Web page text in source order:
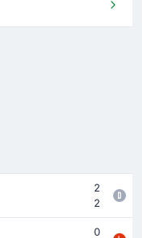
2
2
0